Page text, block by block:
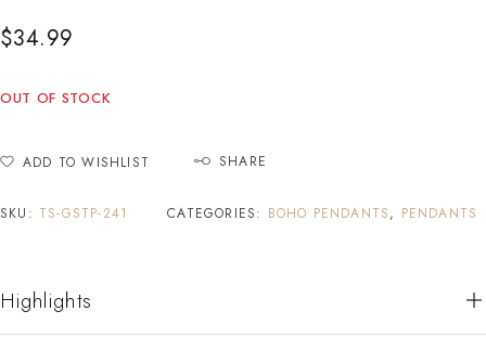
$34.99
OUT OF STOCK
ADD TO WISHLIST SHARE
SKU: TS-GSTP-241 CATEGORIES: BOHO PENDANTS, PENDANTS
Highlights